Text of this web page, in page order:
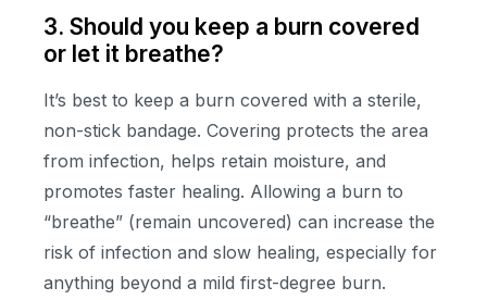
3. Should you keep a burn covered
or let it breathe?
It’s best to keep a burn covered with a sterile,
non-stick bandage. Covering protects the area
from infection, helps retain moisture, and
promotes faster healing. Allowing a burn to
“breathe” (remain uncovered) can increase the
risk of infection and slow healing, especially for
anything beyond a mild first-degree burn.